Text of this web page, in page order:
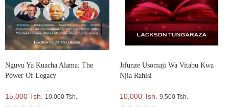
Nguvu Ya Kuacha Alama: The
Power Of Legacy
15,000 Tsh. 10,000 Tsh.
Jifunze Usomaji Wa Vitabu Kwa
Njia Rahisi
10,000 Tsh. 9,500 Tsh.